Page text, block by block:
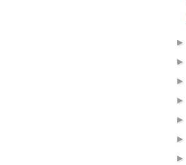
►
►
►
►
►
►
►